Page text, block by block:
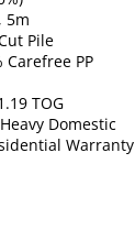
5m
Pile
Carefree PP
TOG
Domestic
Warranty